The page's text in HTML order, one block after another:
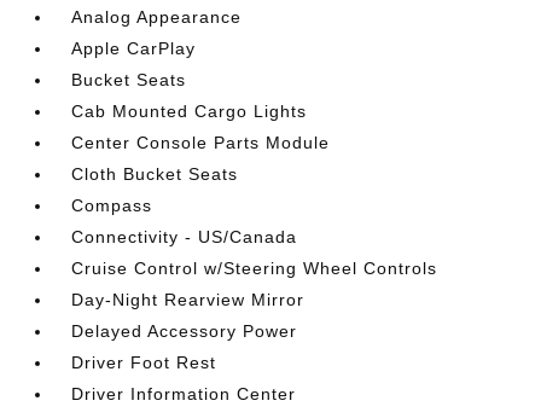
Analog Appearance
Apple CarPlay
Bucket Seats
Cab Mounted Cargo Lights
Center Console Parts Module
Cloth Bucket Seats
Compass
Connectivity - US/Canada
Cruise Control w/Steering Wheel Controls
Day-Night Rearview Mirror
Delayed Accessory Power
Driver Foot Rest
Driver Information Center